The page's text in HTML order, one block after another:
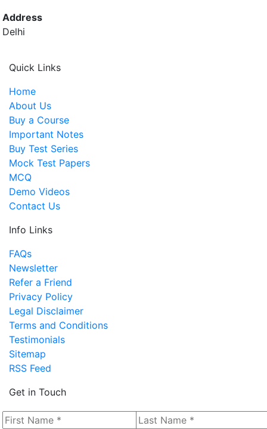
Address
Delhi
Quick Links
Home
About Us
Buy a Course
Important Notes
Buy Test Series
Mock Test Papers
MCQ
Demo Videos
Contact Us
Info Links
FAQs
Newsletter
Refer a Friend
Privacy Policy
Legal Disclaimer
Terms and Conditions
Testimonials
Sitemap
RSS Feed
Get in Touch